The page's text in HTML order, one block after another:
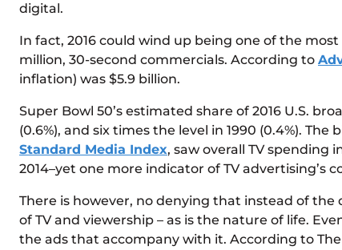
digital.
In fact, 2016 could wind up being one of the
million, 30-second commercials. According to
inflation) was $5.9 billion.
Super Bowl 50’s estimated share of 2016 U.S.
(0.6%), and six times the level in 1990 (0.4%).
Standard Media Index, saw overall TV spending
2014–yet one more indicator of TV advertising’s
There is however, no denying that instead of
of TV and viewership – as is the nature of life.
the ads that accompany with it. According to The